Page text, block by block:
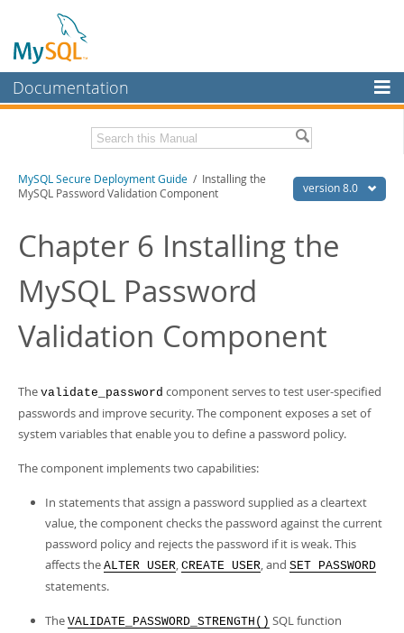
Documentation
MySQL Enterprise
Workbench
MySQL NDB Cluster
Connectors
More
MySQL.com
Developer Zone
Download this Manual
PDF (A4)
version 8.0
MySQL Secure Deployment Guide / Installing the
MySQL Password Validation Component
Chapter 6 Installing the
MySQL Password
Validation Component
The validate_password component serves to test user-specified
passwords and improve security. The component exposes a set of
system variables that enable you to define a password policy.
The component implements two capabilities:
In statements that assign a password supplied as a cleartext
value, the component checks the password against the current
password policy and rejects the password if it is weak. This
affects the ALTER USER, CREATE USER, and SET PASSWORD
statements.
The VALIDATE_PASSWORD_STRENGTH() SQL function